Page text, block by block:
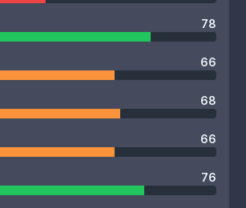
78
66
68
66
76